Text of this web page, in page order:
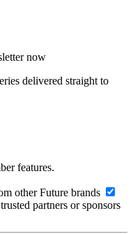
now
delivered straight to
features.
other Future brands
partners or sponsors